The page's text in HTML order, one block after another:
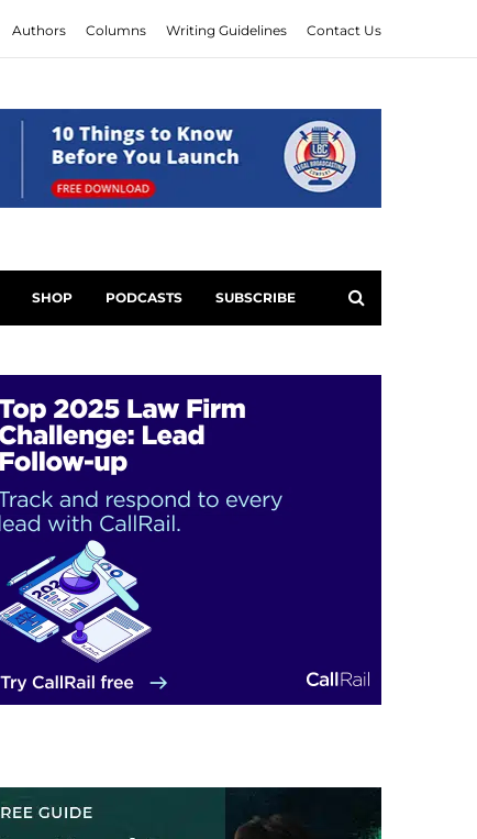
Authors Columns Writing Guidelines Contact Us
SHOP PODCASTS SUBSCRIBE